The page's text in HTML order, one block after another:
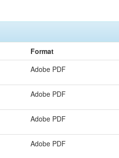
Format
Adobe PDF
Adobe PDF
Adobe PDF
Adobe PDF